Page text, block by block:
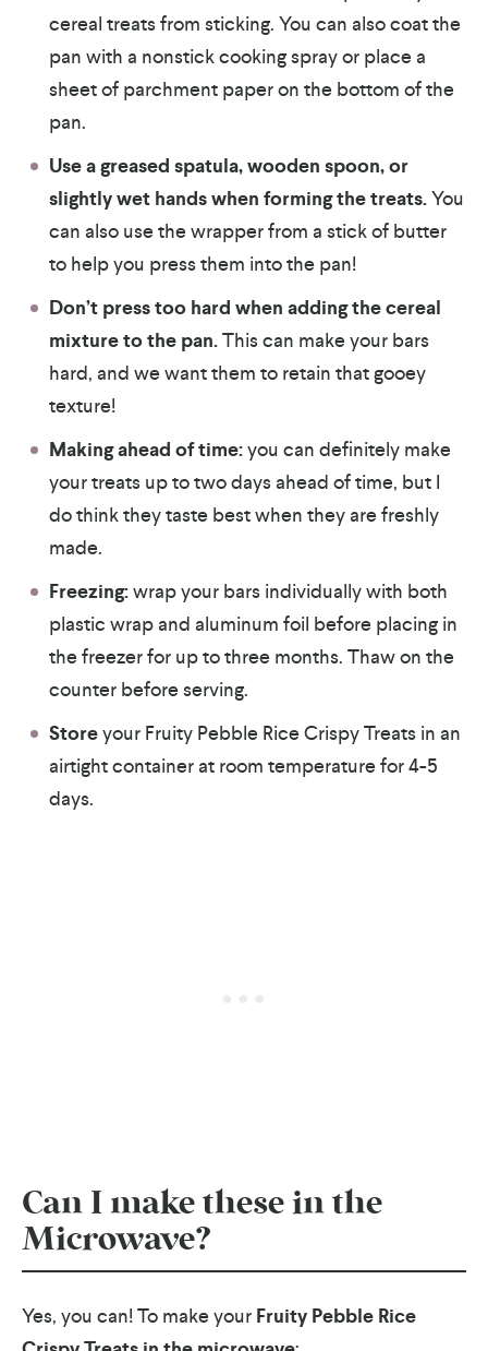
cereal treats from sticking. You can also coat the
pan with a nonstick cooking spray or place a
sheet of parchment paper on the bottom of the
pan.
Use a greased spatula, wooden spoon, or
slightly wet hands when forming the treats.You
can also use the wrapper from a stick of butter
to help you press them into the pan!
Don’t press too hard when adding the cereal
mixture to the pan.This can make your bars
hard, and we want them to retain that gooey
texture!
Making ahead of time:you can definitely make
your treats up to two days ahead of time, but I
do think they taste best when they are freshly
made.
Freezing:wrap your bars individually with both
plastic wrap and aluminum foil before placing in
the freezer for up to three months. Thaw on the
counter before serving.
Storeyour Fruity Pebble Rice Crispy Treats in an
airtight container at room temperature for 4-5
days.
Can I make these in the
Microwave?
Yes, you can! To make your Fruity Pebble Rice